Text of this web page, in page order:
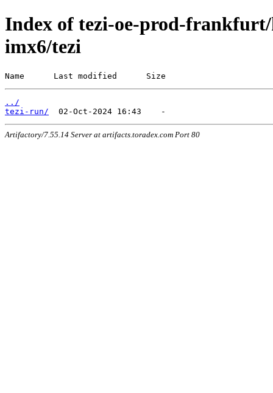
Index of tezi-oe-prod-
imx6/tezi
Name      Last modified      Size
../
tezi-run/
Artifactory/7.55.14 Server at artifacts.toradex.com Port 80